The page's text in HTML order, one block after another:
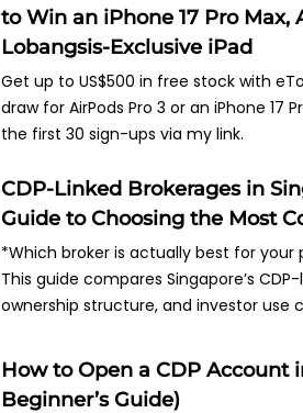
to Win an iPhone 17 Pro Max,
Lobangsis-Exclusive iPad
Get up to US$500 in free stock with
draw for AirPods Pro 3 or an iPhone 17
the first 30 sign-ups via my link.
CDP-Linked Brokerages in
Guide to Choosing the Most
*Which broker is actually best for
This guide compares Singapore’s
ownership structure, and investor use
How to Open a CDP Account
Beginner’s Guide)